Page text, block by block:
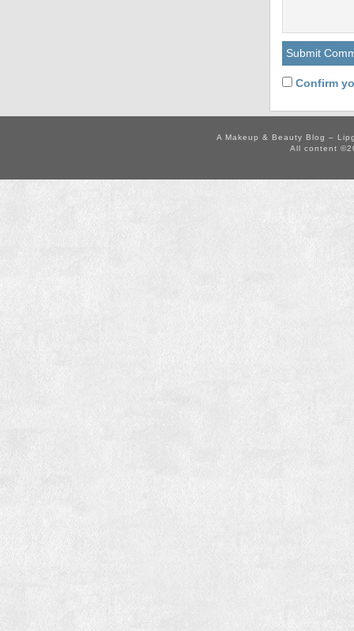
Confirm
A Makeup & Beauty Blog –
All content